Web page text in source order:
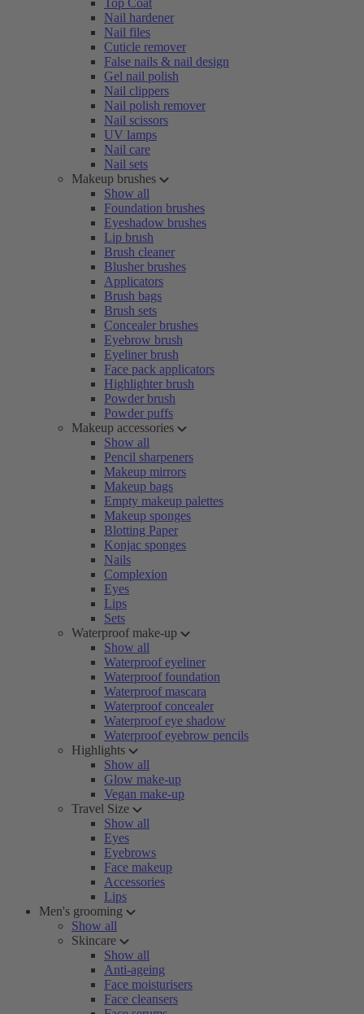
Top Coat
Nail hardener
Nail files
Cuticle remover
False nails & nail design
Gel nail polish
Nail clippers
Nail polish remover
Nail scissors
UV lamps
Nail care
Nail sets
Makeup brushes
Show all
Foundation brushes
Eyeshadow brushes
Lip brush
Brush cleaner
Blusher brushes
Applicators
Brush bags
Brush sets
Concealer brushes
Eyebrow brush
Eyeliner brush
Face pack applicators
Highlighter brush
Powder brush
Powder puffs
Makeup accessories
Show all
Pencil sharpeners
Makeup mirrors
Makeup bags
Empty makeup palettes
Makeup sponges
Blotting Paper
Konjac sponges
Nails
Complexion
Eyes
Lips
Sets
Waterproof make-up
Show all
Waterproof eyeliner
Waterproof foundation
Waterproof mascara
Waterproof concealer
Waterproof eye shadow
Waterproof eyebrow pencils
Highlights
Show all
Glow make-up
Vegan make-up
Travel Size
Show all
Eyes
Eyebrows
Face makeup
Accessories
Lips
Men's grooming
Show all
Skincare
Show all
Anti-ageing
Face moisturisers
Face cleansers